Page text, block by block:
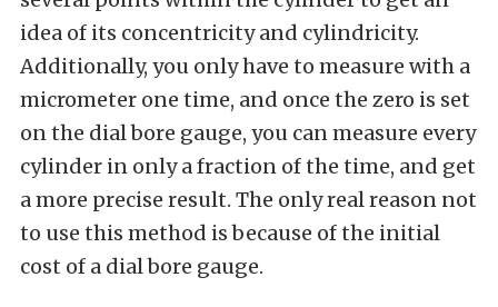
idea of its concentricity and cylindricity.
Additionally, you only have to measure with a
micrometer one time, and once the zero is set
on the dial bore gauge, you can measure every
cylinder in only a fraction of the time, and get
a more precise result. The only real reason not
to use this method is because of the initial
cost of a dial bore gauge.